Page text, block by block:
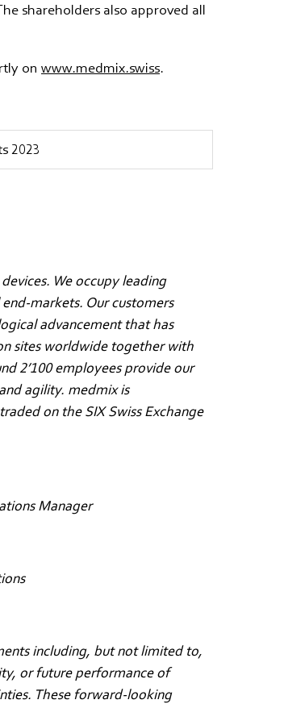
shareholders also approved all
on www.medmix.swiss.
2023
We occupy leading
markets. Our customers
advancement that has
sites worldwide together with
2’100 employees provide our
agility. medmix is
on the SIX Swiss Exchange
Manager
including, but not limited to,
or future performance of
These forward-looking